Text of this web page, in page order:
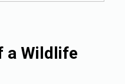
a Wildlife